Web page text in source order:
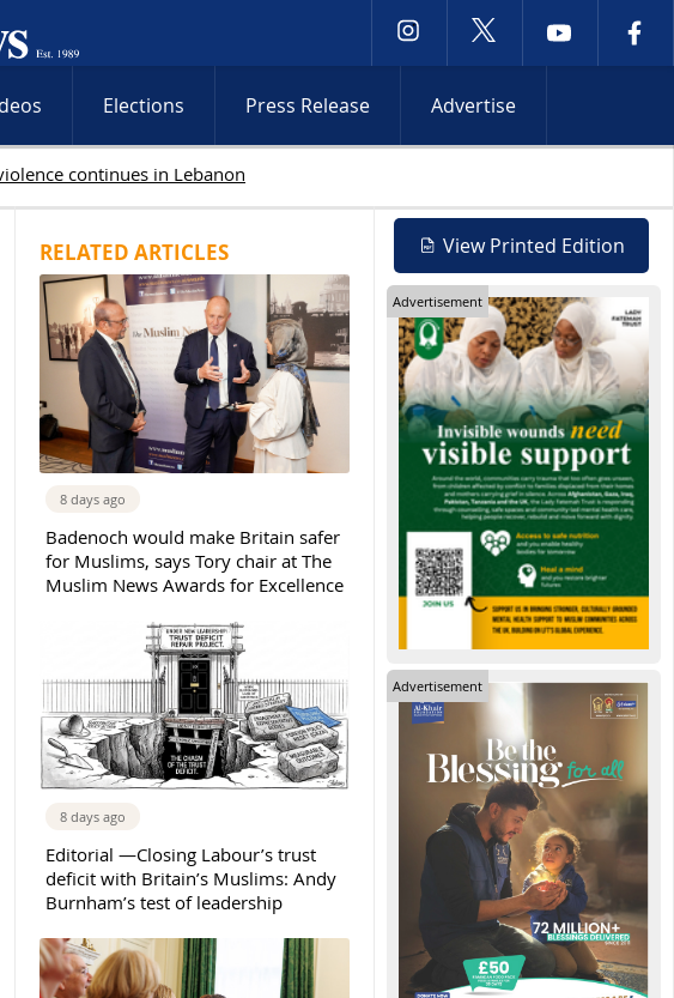
Elections Press Release Advertise
RELATED ARTICLES
8 days ago
Badenoch would make Britain safer
for Muslims, says Tory chair at The
Muslim News Awards for Excellence
8 days ago
Editorial —Closing Labour’s trust
deficit with Britain’s Muslims: Andy
Burnham’s test of leadership
View Printed Edition
Advertisement
Advertisement